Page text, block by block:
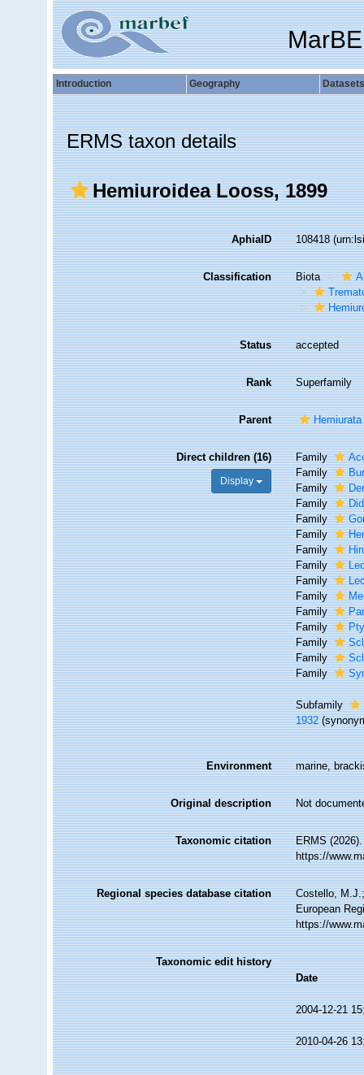
Introduction Geography Datasets
ERMS taxon details
Hemiuroidea Looss, 1899
AphiaID 108418
Classification Biota
Status accepted
Rank Superfamily
Parent Hemiurata
Direct children (16)
Display
Family
Family
Family
Family
Family
Family
Family
Family
Family
Family
Family
Family
Family
Family
Family
Subfamily
1932
Environment marine,
Original description Not
Taxonomic citation
ERMS
https://
Regional species database citation
Costello,
European
https://
Taxonomic edit history
Date
2004-12-21
2010-04-26